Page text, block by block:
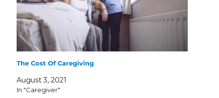
The Cost Of Caregiving
August 3, 2021
In "Caregiver"